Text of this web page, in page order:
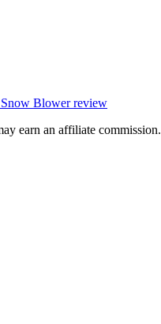
Blower review
earn an affiliate commission.